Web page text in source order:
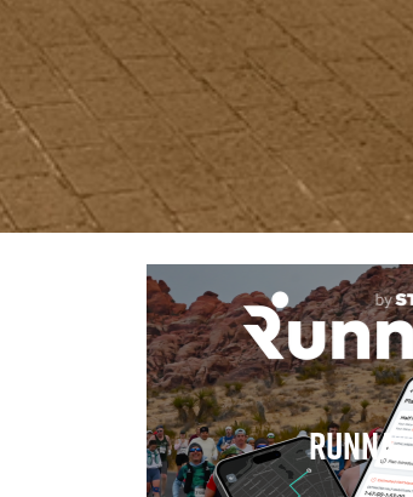
Runna